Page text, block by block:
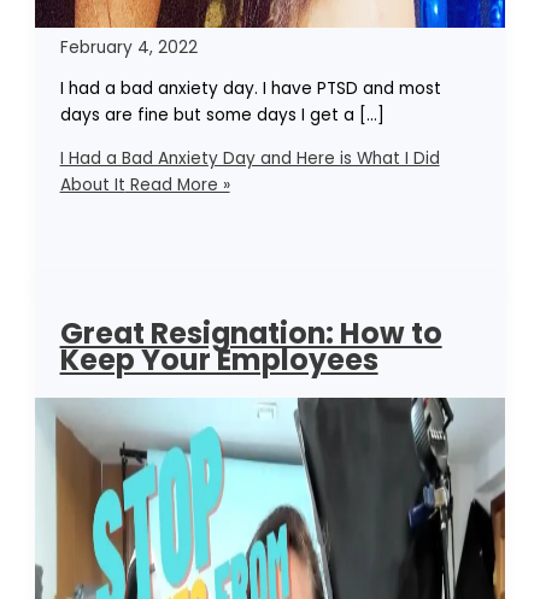
February 4, 2022
I had a bad anxiety day. I have PTSD and most
days are fine but some days I get a […]
I Had a Bad Anxiety Day and Here is What I Did
About It Read More »
Great Resignation: How to
Keep Your Employees